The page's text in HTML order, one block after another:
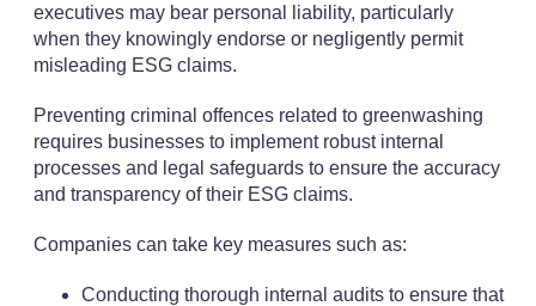
executives may bear personal liability, particularly
when they knowingly endorse or negligently permit
misleading ESG claims.
Preventing criminal offences related to greenwashing
requires businesses to implement robust internal
processes and legal safeguards to ensure the accuracy
and transparency of their ESG claims.
Companies can take key measures such as:
Conducting thorough internal audits to ensure that